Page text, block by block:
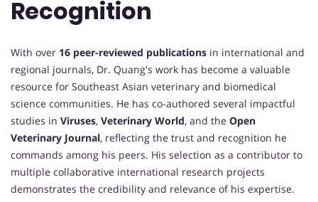
Recognition
With over 16 peer-reviewed publications in international and
regional journals, Dr. Quang's work has become a valuable
resource for Southeast Asian veterinary and biomedical
science communities. He has co-authored several impactful
studies in Viruses, Veterinary World, and the Open
Veterinary Journal, reflecting the trust and recognition he
commands among his peers. His selection as a contributor to
multiple collaborative international research projects
demonstrates the credibility and relevance of his expertise.